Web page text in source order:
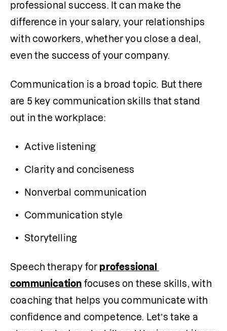
professional success. It can make the
difference in your salary, your relationships
with coworkers, whether you close a deal,
even the success of your company.
Communication is a broad topic. But there
are 5 key communication skills that stand
out in the workplace:
Active listening
Clarity and conciseness
Nonverbal communication
Communication style
Storytelling
Speech therapy for professional
communication focuses on these skills, with
coaching that helps you communicate with
confidence and competence. Let’s take a